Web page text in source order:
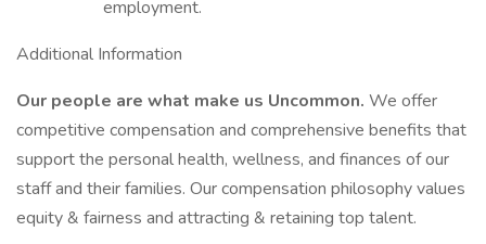
employment.
Additional Information
Our people are what make us Uncommon. We offer
competitive compensation and comprehensive benefits that
support the personal health, wellness, and finances of our
staff and their families. Our compensation philosophy values
equity & fairness and attracting & retaining top talent.